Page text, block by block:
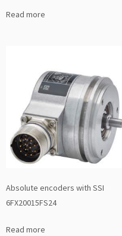
Read more
Absolute encoders with SSI
6FX20015FS24
Read more